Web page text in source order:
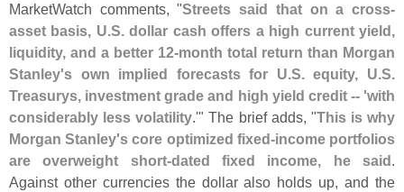
MarketWatch comments, "Streets said that on a cross-
asset basis, U.S. dollar cash offers a high current yield,
liquidity, and a better 12-month total return than Morgan
Stanley's own implied forecasts for U.S. equity, U.S.
Treasurys, investment grade and high yield credit -- 'with
considerably less volatility.'" The brief adds, "This is why
Morgan Stanley's core optimized fixed-income portfolios
are overweight short-dated fixed income, he said.
Against other currencies the dollar also holds up, and the